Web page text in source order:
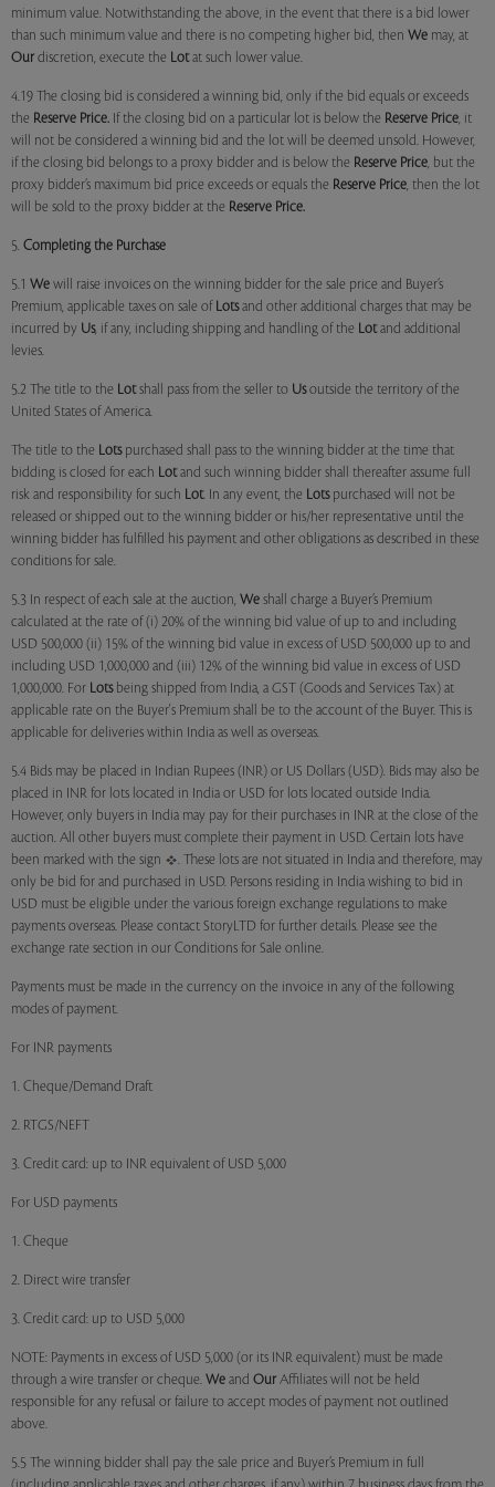
minimum value. Notwithstanding the above, in the event that there is a bid lower
than such minimum value and there is no competing higher bid, then We may, at
Our discretion, execute the Lotat such lower value.
4.19 The closing bid is considered a winning bid, only if the bid equals or exceeds
the Reserve Price. If the closing bid on a particular lot is below the Reserve Price, it
will not be considered a winning bid and the lot will be deemed unsold. However,
if the closing bid belongs to a proxy bidder and is below the Reserve Price, but the
proxy bidder’s maximum bid price exceeds or equals the Reserve Price, then the lot
will be sold to the proxy bidder at the Reserve Price.
5. Completing the Purchase
5.1 We will raise invoices on the winning bidder for the sale price and Buyer’s
Premium, applicable taxes on sale of Lotsand other additional charges that may be
incurred by Us, if any, including shipping and handling of the Lotand additional
levies.
5.2 The title to the Lotshall pass from the seller to Usoutside the territory of the
United States of America.
The title to the Lotspurchased shall pass to the winning bidder at the time that
bidding is closed for each Lotand such winning bidder shall thereafter assume full
risk and responsibility for such Lot. In any event, the Lotspurchased will not be
released or shipped out to the winning bidder or his/her representative until the
winning bidder has fulfilled his payment and other obligations as described in these
conditions for sale.
5.3 In respect of each sale at the auction, We shall charge a Buyer’s Premium
calculated at the rate of (i) 20% of the winning bid value of up to and including
USD 500,000 (ii) 15% of the winning bid value in excess of USD 500,000 up to and
including USD 1,000,000 and (iii) 12% of the winning bid value in excess of USD
1,000,000. For Lotsbeing shipped from India, a GST (Goods and Services Tax) at
applicable rate on the Buyer's Premium shall be to the account of the Buyer. This is
applicable for deliveries within India as well as overseas.
5.4 Bids may be placed in Indian Rupees (INR) or US Dollars (USD). Bids may also be
placed in INR for lots located in India or USD for lots located outside India.
However, only buyers in India may pay for their purchases in INR at the close of the
auction. All other buyers must complete their payment in USD. Certain lots have
been marked with the sign
. These lots are not situated in India and therefore, may
only be bid for and purchased in USD. Persons residing in India wishing to bid in
USD must be eligible under the various foreign exchange regulations to make
payments overseas. Please contact StoryLTD for further details. Please see the
exchange rate section in our Conditions for Sale online.
Payments must be made in the currency on the invoice in any of the following
modes of payment.
For INR payments
1. Cheque/Demand Draft
2. RTGS/NEFT
3. Credit card: up to INR equivalent of USD 5,000
For USD payments
1. Cheque
2. Direct wire transfer
3. Credit card: up to USD 5,000
NOTE: Payments in excess of USD 5,000 (or its INR equivalent) must be made
through a wire transfer or cheque. We and Our Affiliates will not be held
responsible for any refusal or failure to accept modes of payment not outlined
above.
5.5 The winning bidder shall pay the sale price and Buyer’s Premium in full